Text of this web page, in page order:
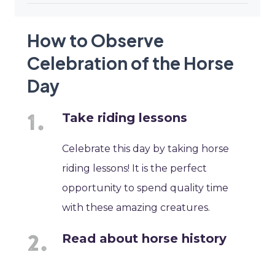
How to Observe
Celebration of the Horse
Day
Take riding lessons
Celebrate this day by taking horse
riding lessons! It is the perfect
opportunity to spend quality time
with these amazing creatures.
Read about horse history